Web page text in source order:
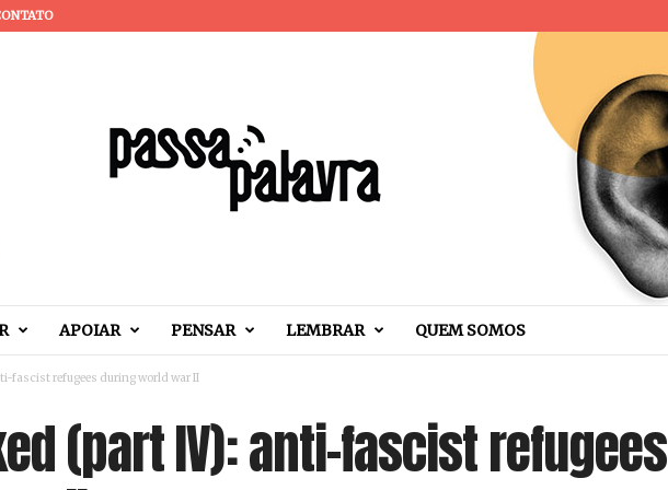
APOIAR PENSAR LEMBRAR QUEM SOMOS
fascist refugees during world war II
(part IV): anti-fascist refugees